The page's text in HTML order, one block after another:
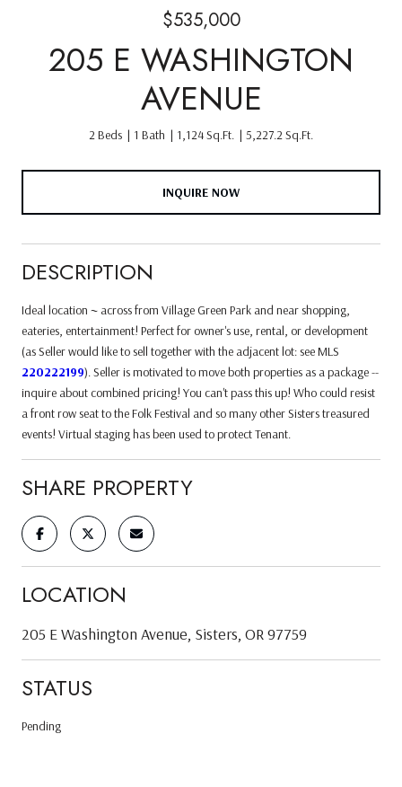
$535,000
205 E WASHINGTON
AVENUE
2 Beds 1 Bath 1,124 Sq.Ft. 5,227.2 Sq.Ft.
INQUIRE NOW
DESCRIPTION
Ideal location ~ across from Village Green Park and near shopping,
eateries, entertainment! Perfect for owner's use, rental, or development
(as Seller would like to sell together with the adjacent lot: see MLS
220222199). Seller is motivated to move both properties as a package --
inquire about combined pricing! You can't pass this up! Who could resist
a front row seat to the Folk Festival and so many other Sisters treasured
events! Virtual staging has been used to protect Tenant.
SHARE PROPERTY
LOCATION
205 E Washington Avenue, Sisters, OR 97759
STATUS
Pending